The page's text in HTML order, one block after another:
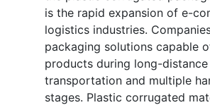
is the rapid expansion of e-
logistics industries.
packaging solutions capable
products during long-distance
transportation and multiple
stages. Plastic corrugated